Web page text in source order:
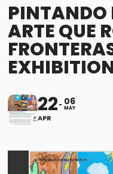
PINTANDO
ARTE QUE
22
APR
06
MAY